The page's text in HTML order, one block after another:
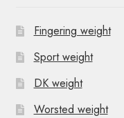
Fingering weight
Sport weight
DK weight
Worsted weight